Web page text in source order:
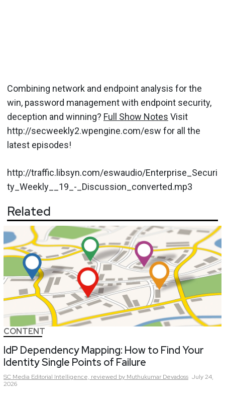
Combining network and endpoint analysis for the
win, password management with endpoint security,
deception and winning? Full Show Notes Visit
http://secweekly2.wpengine.com/esw for all the
latest episodes!
http://traffic.libsyn.com/eswaudio/Enterprise_Securi
ty_Weekly__19_-_Discussion_converted.mp3
Related
CONTENT
IdP Dependency Mapping: How to Find Your
Identity Single Points of Failure
SC Media Editorial Intelligence, reviewed by Muthukumar Devadoss July 24,
2026